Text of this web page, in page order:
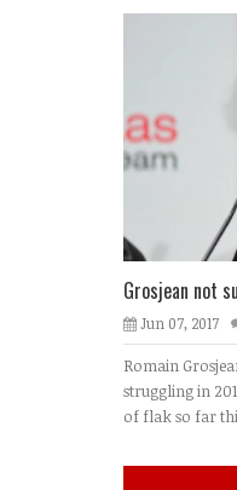
Grosjean not
Jun 07, 2017
Romain
struggling in
of flak so far